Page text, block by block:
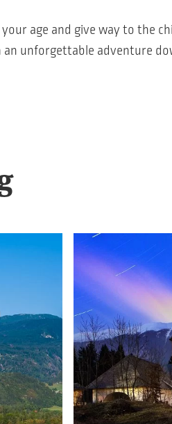
age and give way to the
an unforgettable adventure